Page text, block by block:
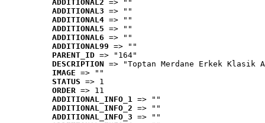
ADDITIONAL2 => ""
ADDITIONAL3 => ""
ADDITIONAL4 => ""
ADDITIONAL5 => ""
ADDITIONAL6 => ""
ADDITIONAL99 => ""
PARENT_ID => "164"
DESCRIPTION => "Toptan Merdane Erkek Klasik
IMAGE => ""
STATUS => 1
ORDER => 11
ADDITIONAL_INFO_1 => ""
ADDITIONAL_INFO_2 => ""
ADDITIONAL_INFO_3 => ""